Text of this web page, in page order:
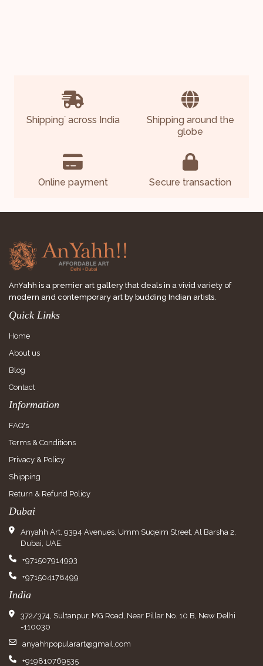
Shipping*across India
Shipping around the
globe
Online payment Secure transaction
AnYahh is a premier art gallery that deals in a vivid variety of
modern and contemporary art by budding Indian artists.
Quick Links
Home
About us
Blog
Contact
Information
FAQ's
Terms & Conditions
Privacy & Policy
Shipping
Return & Refund Policy
Dubai
Anyahh Art, 9394 Avenues, Umm Suqeim Street, Al Barsha 2,
Dubai, UAE.
+971507914993
+971504178499
India
372/374, Sultanpur, MG Road, Near Pillar No. 10 B, New Delhi
-110030
anyahhpopularart@gmail.com
+919810769535